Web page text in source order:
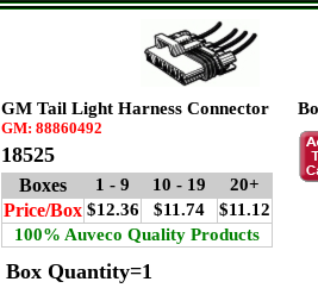
GM Tail Light Harness Connector
GM: 88860492
18525
Boxes 1 - 9 10 - 19 20+
Price/Box $12.36 $11.74
$11.12
100% Auveco Quality Products
Box Quantity=1